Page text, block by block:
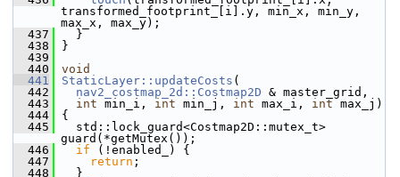
transformed_footprint_[i].y, min_x, min_y,
max_x, max_y);
  437
}
  438
}
  439
  440
void
  441
StaticLayer::updateCosts (
  442
nav2_costmap_2d::Costmap2D & master_grid,
  443
int min_i, int min_j, int max_i, int max_j)
  444
{
  445
std::lock_guard<Costmap2D::mutex_t>
guard(*getMutex());
  446
if (!enabled_) {
  447
return ;
  448
}